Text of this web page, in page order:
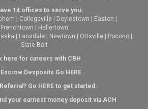
14 offices to serve you:
| Collegeville | Doylestown | Easton |
Frenchtown | Hellertown
| Lansdale | Newtown | Ottsville | Pocono |
Slate Belt
here for careers with CBH
Desposits Go HERE.
Go HEREto get started.
your earnest money deposit via ACH